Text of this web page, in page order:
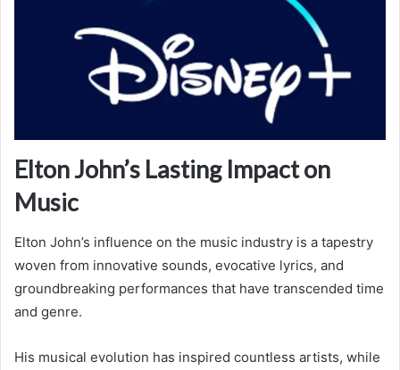
Elton John’s Lasting Impact on
Music
Elton John’s influence on the music industry is a tapestry
woven from innovative sounds, evocative lyrics, and
groundbreaking performances that have transcended time
and genre.
His musical evolution has inspired countless artists, while